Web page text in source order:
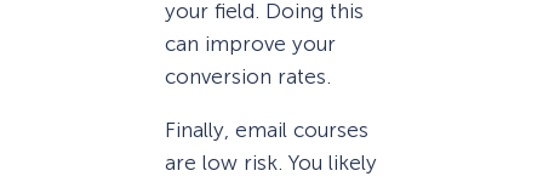
your field. Doing this
can improve your
conversion rates.
Finally, email courses
are low risk. You likely